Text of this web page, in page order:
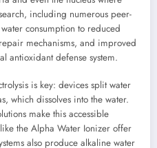
including numerous peer-
consumption to reduced
mechanisms, and improved
antioxidant defense system.
is key: devices split water
which dissolves into the water.
make this accessible
the Alpha Water Ionizer offer
also produce alkaline water